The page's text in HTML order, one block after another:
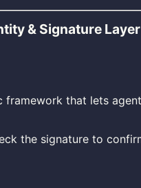
& Signature Layer
framework that lets
the signature to